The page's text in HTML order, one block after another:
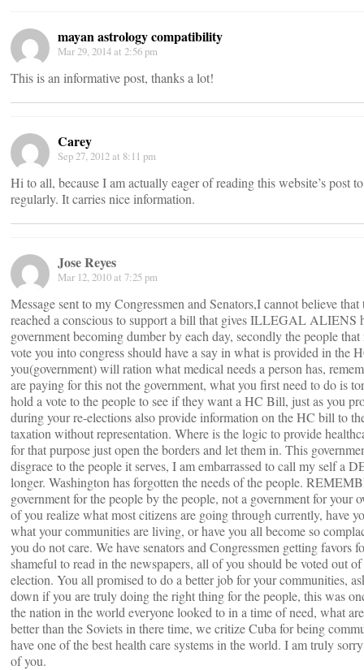
mayan astrology compatibility
Mar 29, 2014 at 2:56 pm
This is an informative post, thanks a lot!
Carey
Sep 27, 2012 at 8:11 pm
Hi to all, because I am actually eager of reading this website’s post
regularly. It carries nice information.
Jose Reyes
Mar 12, 2010 at 7:25 pm
Message sent to my Congressmen and Senators,I cannot believe that
reached a conscious to support a bill that gives ILLEGAL ALIENS
government becoming dumber by each day, secondly the people
vote you into congress should have a say in what is provided in the
you(government) will ration what medical needs a person has,
are paying for this not the government, what you first need to do is
hold a vote to the people to see if they want a HC Bill, just as you
during your re-elections also provide information on the HC bill to
taxation without representation. Where is the logic to provide
for that purpose just open the borders and let them in. This
disgrace to the people it serves, I am embarrassed to call my self a
longer. Washington has forgotten the needs of the people.
government for the people by the people, not a government for your
of you realize what most citizens are going through currently, have
what your communities are living, or have you all become so
you do not care. We have senators and Congressmen getting favors
shameful to read in the newspapers, all of you should be voted out
election. You all promised to do a better job for your communities,
down if you are truly doing the right thing for the people, this was
the nation in the world everyone looked to in a time of need, what
better than the Soviets in there time, we critize Cuba for being
have one of the best health care systems in the world. I am truly
of you.